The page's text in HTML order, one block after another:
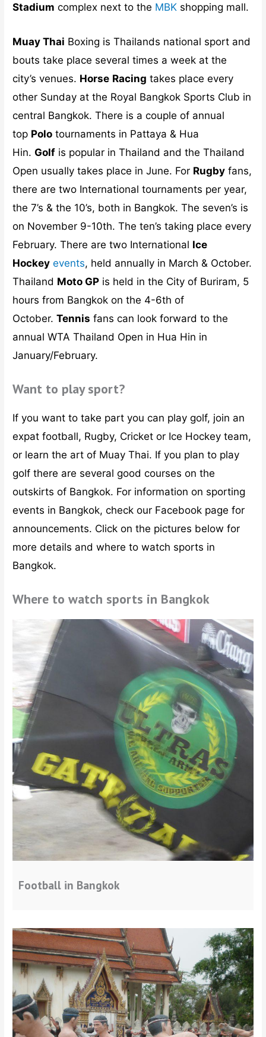
Stadium complex next to the MBK shopping mall.
Muay Thai Boxing is Thailands national sport and
bouts take place several times a week at the
city’s venues. Horse Racing takes place every
other Sunday at the Royal Bangkok Sports Club in
central Bangkok. There is a couple of annual
top Polo tournaments in Pattaya & Hua
Hin.Golf is popular in Thailand and the Thailand
Open usually takes place in June. For Rugby fans,
there are two International tournaments per year,
the 7’s & the 10’s, both in Bangkok. The seven’s is
on November 9-10th. The ten’s taking place every
February. There are two International Ice
Hockey events, held annually in March & October.
Thailand Moto GP is held in the City of Buriram, 5
hours from Bangkok on the 4-6th of
October.Tennis fans can look forward to the
annual WTA Thailand Open in Hua Hin in
January/February.
Want to play sport?
If you want to take part you can play golf, join an
expat football, Rugby, Cricket or Ice Hockey team,
or learn the art of Muay Thai. If you plan to play
golf there are several good courses on the
outskirts of Bangkok. For information on sporting
events in Bangkok, check our Facebook page for
announcements. Click on the pictures below for
more details and where to watch sports in
Bangkok.
Where to watch sports in Bangkok
Football in Bangkok